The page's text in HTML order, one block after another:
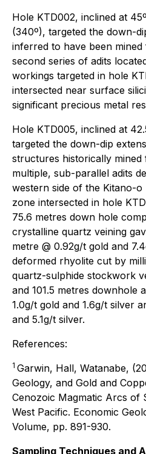
Hole KTD002, inclined at
(340º), targeted the down-
inferred to have been
second series of adits
workings targeted in hole
intersected near surface
significant precious metal
Hole KTD005, inclined at
targeted the down-dip
structures historically
multiple, sub-parallel adits
western side of the Kitano-
zone intersected in hole
75.6 metres down hole
crystalline quartz veining
metre @ 0.92g/t gold and
deformed rhyolite cut by
quartz-sulphide stockwork
and 101.5 metres downhole
1.0g/t gold and 1.6g/t silver
and 5.1g/t silver.
References:
1 Garwin, Hall, Watanabe,
Geology, and Gold and
Cenozoic Magmatic Arcs of
West Pacific. Economic
Volume, pp. 891-930.
Sampling Techniques and